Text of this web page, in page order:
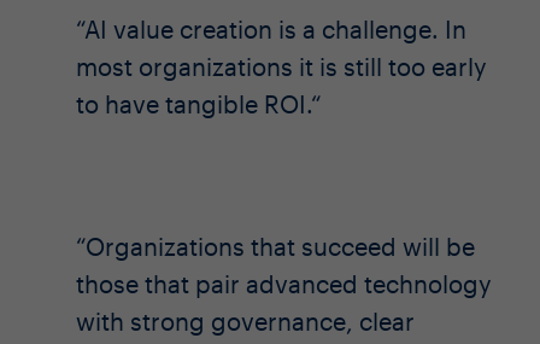
AI value creation is a challenge. In
most organizations it is still too early
to have tangible ROI.
Organizations that succeed will be
those that pair advanced technology
with strong governance, clear